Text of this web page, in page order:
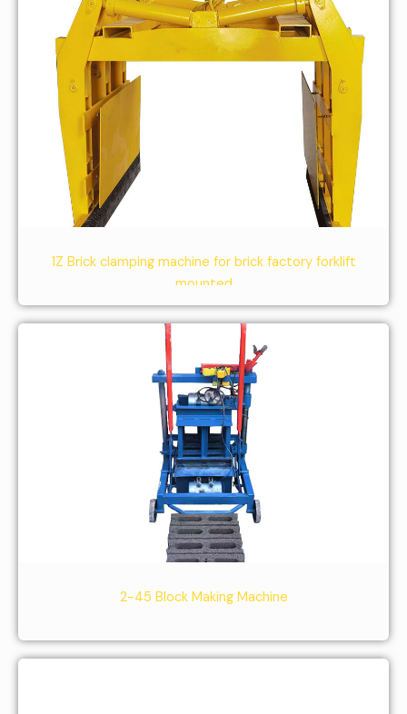
1Z Brick clamping machine for brick factory forklift
mounted
2-45 Block Making Machine